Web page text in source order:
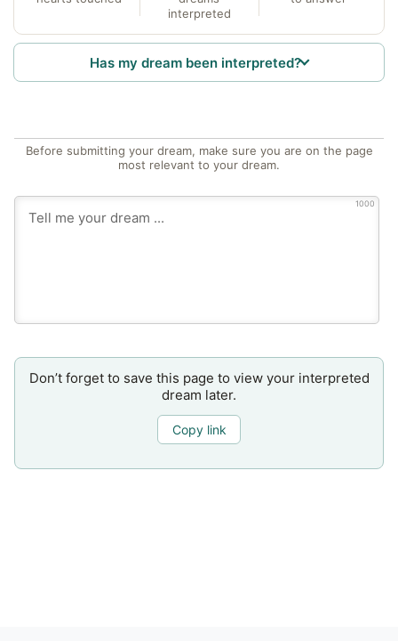
interpreted
Has my dream been interpreted?
Before submitting your dream, make sure you are on the page
most relevant to your dream.
1000
Don’t forget to save this page to view your interpreted
dream later.
Copy link